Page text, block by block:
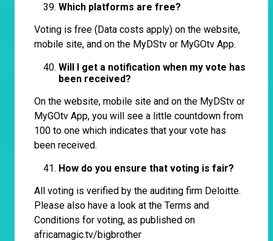
Which platforms are free?
Voting is free (Data costs apply) on the website,
mobile site, and on the MyDStv or MyGOtv App.
Will I get a notification when my vote has
been received?
On the website, mobile site and on the MyDStv or
MyGOtv App, you will see a little countdown from
100 to one which indicates that your vote has
been received.
How do you ensure that voting is fair?
All voting is verified by the auditing firm Deloitte.
Please also have a look at the Terms and
Conditions for voting, as published on
africamagic.tv/bigbrother